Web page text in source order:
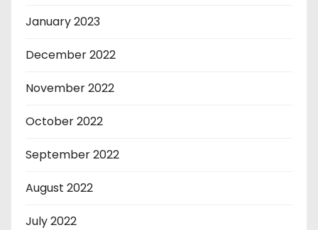
January 2023
December 2022
November 2022
October 2022
September 2022
August 2022
July 2022